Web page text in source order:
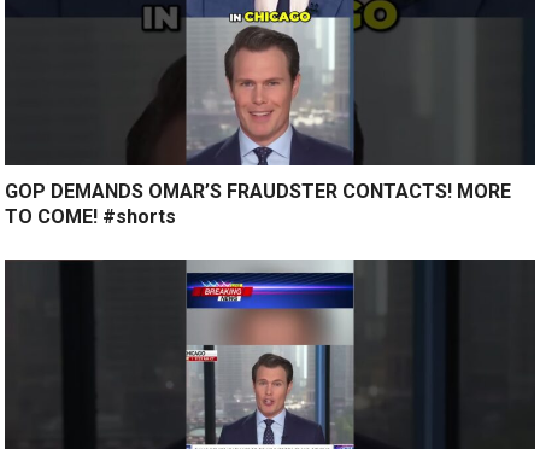
GOP DEMANDS OMAR’S FRAUDSTER CONTACTS! MORE
TO COME! #shorts